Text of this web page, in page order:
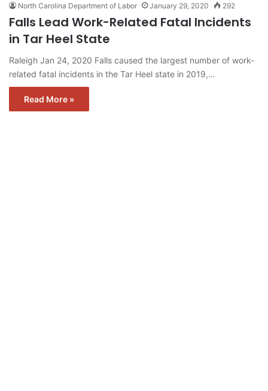
North Carolina Department of Labor January 29, 2020 292
Falls Lead Work-Related Fatal Incidents
in Tar Heel State
Raleigh Jan 24, 2020 Falls caused the largest number of work-
related fatal incidents in the Tar Heel state in 2019,…
Read More »